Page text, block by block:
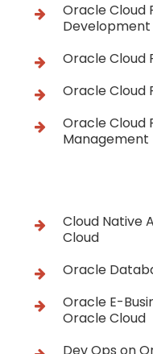
Oracle Cloud
Development
Oracle Cloud
Oracle
Oracle Cloud
Management
Cloud Native
Cloud
Oracle
Oracle E-
Oracle Cloud